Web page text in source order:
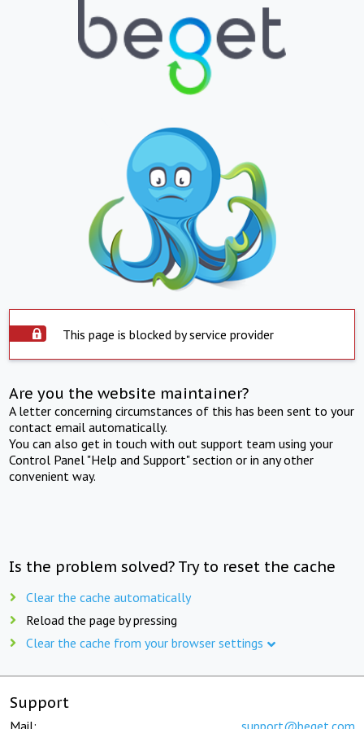
This page is blocked by service provider
Are you the website maintainer?
A letter concerning circumstances of this has been sent to your
contact email automatically.
You can also get in touch with out support team using your
Control Panel "Help and Support" section or in any other
convenient way.
Is the problem solved? Try to reset the cache
Clear the cache automatically
Reload the page by pressing
Clear the cache from your browser settings
Support
Mail: support@beget.com